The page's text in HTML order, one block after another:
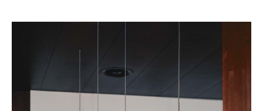
Rooms
Living Room
Dining Room